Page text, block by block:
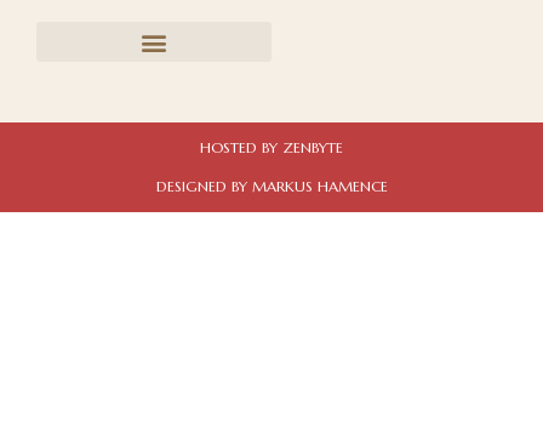
HOSTED BY ZENBYTE
DESIGNED BY MARKUS HAMENCE